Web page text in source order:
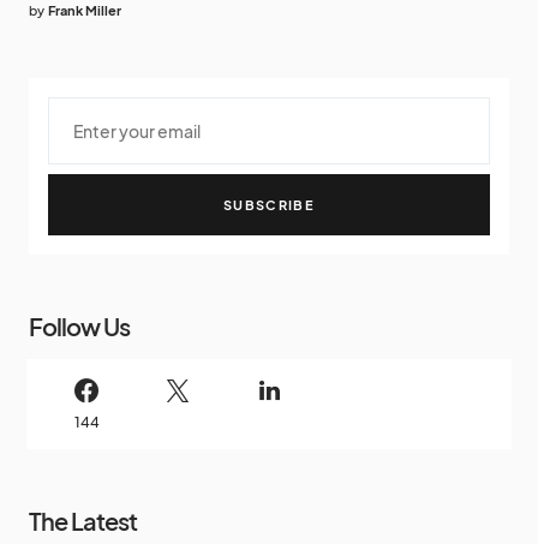
by Frank Miller
SUBSCRIBE
Follow Us
144
The Latest